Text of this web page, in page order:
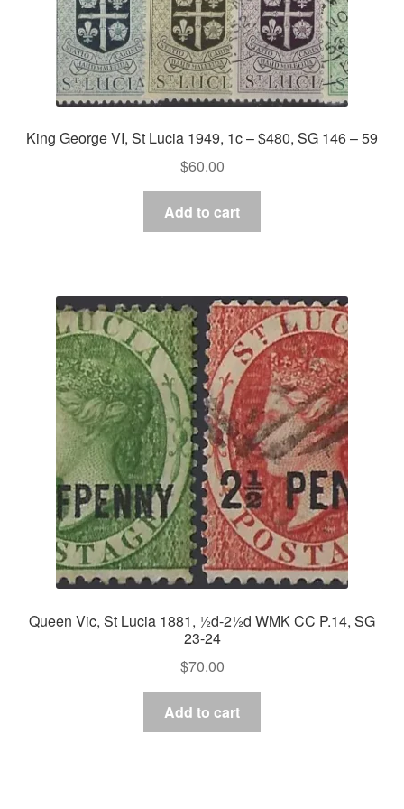
King George VI, St Lucia 1949, 1c – $480, SG 146 – 59
$60.00
Add to cart
Queen Vic, St Lucia 1881, ½d-2½d WMK CC P.14, SG
23-24
$70.00
Add to cart